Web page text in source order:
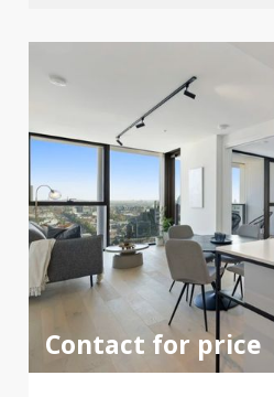
Contact for price